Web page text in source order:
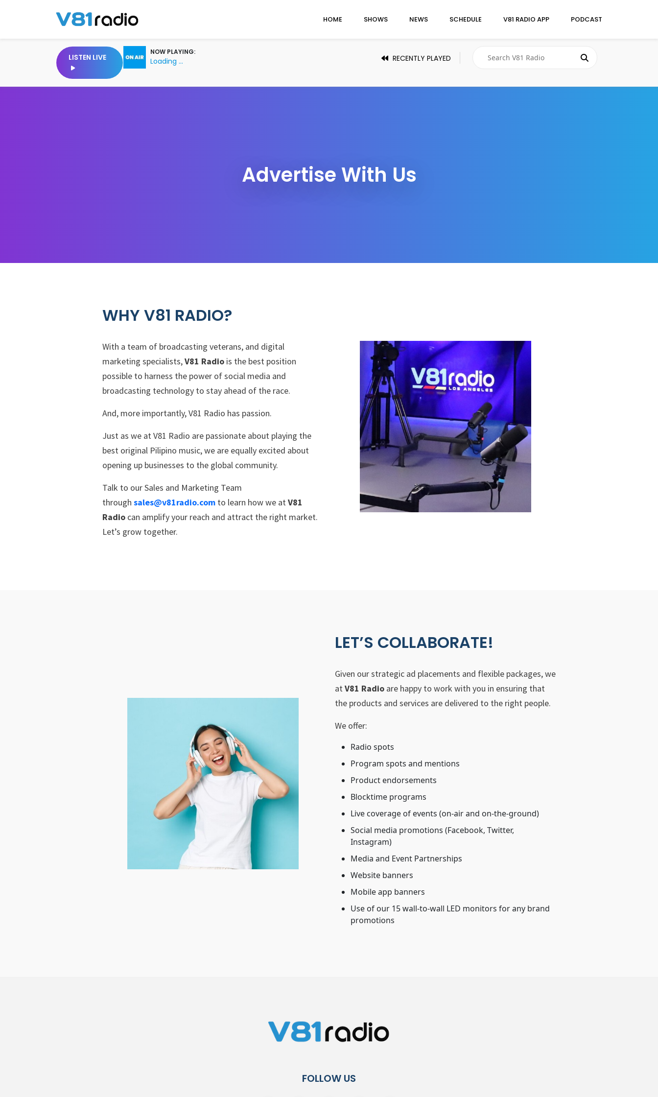
HOME SHOWS NEWS SCHEDULE V81 RADIO APP PODCAST
LISTEN LIVE
NOW PLAYING:
Loading ... RECENTLY PLAYED
Advertise With Us
WHY V81 RADIO?
With a team of broadcasting veterans, and digital
marketing specialists,V81 Radio is the best position
possible to harness the power of social media and
broadcasting technology to stay ahead of the race.
And, more importantly, V81 Radio has passion.
Just as we at V81 Radio are passionate about playing the
best original Pilipino music, we are equally excited about
opening up businesses to the global community.
Talk to our Sales and Marketing Team
through sales@v81radio.com to learn how we atV81
Radio can amplify your reach and attract the right market.
Let’s grow together.
LET’S COLLABORATE!
Given our strategic ad placements and flexible packages, we
atV81 Radio are happy to work with you in ensuring that
the products and services are delivered to the right people.
We offer:
Radio spots
Program spots and mentions
Product endorsements
Blocktime programs
Live coverage of events (on-air and on-the-ground)
Social media promotions (Facebook, Twitter,
Instagram)
Media and Event Partnerships
Website banners
Mobile app banners
Use of our 15 wall-to-wall LED monitors for any brand
promotions
FOLLOW US